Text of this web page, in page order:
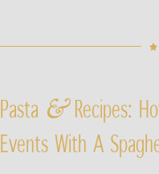
Pasta &Recipes:
Events With A